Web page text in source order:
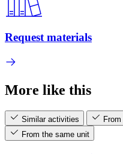
Request materials
More like this
Similar activities
From the same unit